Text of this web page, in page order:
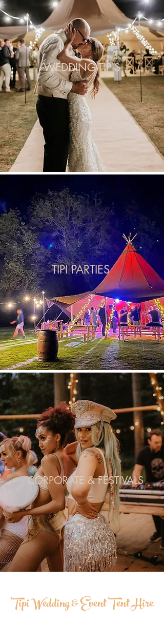
WEDDING TIPIS
TIPI PARTIES
CORPORATE & FESTIVALS
Tipi Wedding & Event Tent Hire